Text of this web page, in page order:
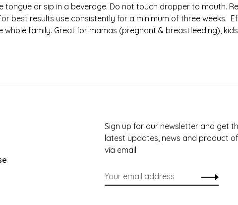
tongue or sip in a beverage. Do not touch dropper to mouth.
best results use consistently for a minimum of three weeks.
whole family. Great for mamas (pregnant & breastfeeding),
Sign up for our newsletter and get
latest updates, news and product
via email